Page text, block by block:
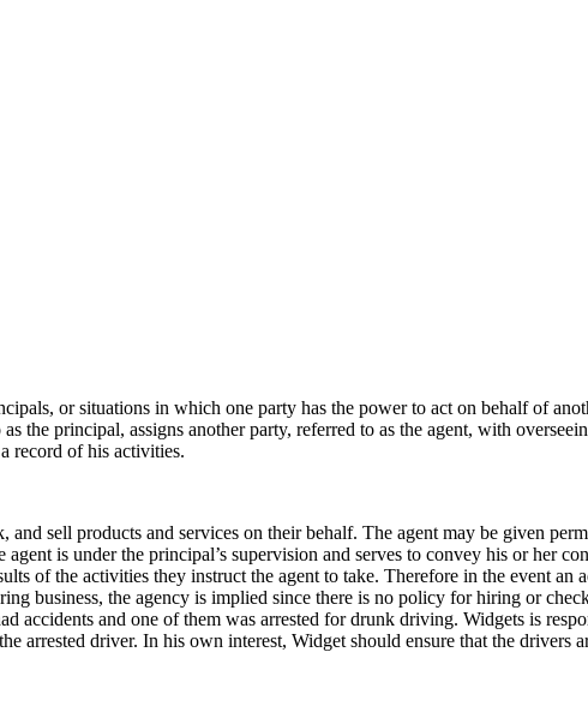
or situations in which one party has the power to act on behalf of
the principal, assigns another party, referred to as the agent, with
record of his activities.
sell products and services on their behalf. The agent may be given
is under the principal’s supervision and serves to convey his or her
of the activities they instruct the agent to take. Therefore in the event an
business, the agency is implied since there is no policy for hiring or
and one of them was arrested for drunk driving. Widgets is
arrested driver. In his own interest, Widget should ensure that the drivers